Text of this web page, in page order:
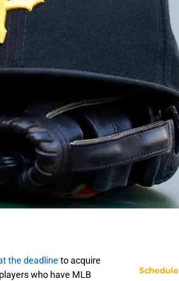
the deadline to acquire
who have MLB
Schedule